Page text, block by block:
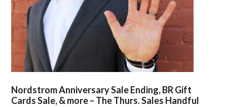
Nordstrom Anniversary Sale Ending, BR Gift
Cards Sale, & more – The Thurs. Sales Handful